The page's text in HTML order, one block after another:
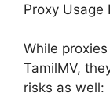
Proxy Usage
While
TamilMV,
risks as well: